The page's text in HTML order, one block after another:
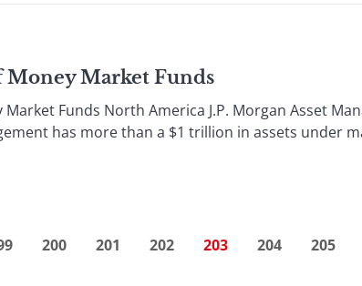
Money Market Funds
Funds North America J.P. Morgan Asset
has more than a $1 trillion in assets under
200 201 202 203 204 205